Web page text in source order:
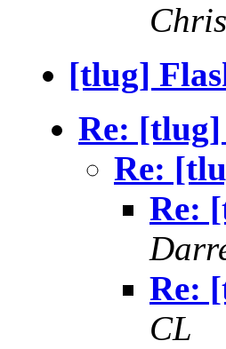
[tlug]
Re: [tlug]
Re:
Re:
Re:
CL